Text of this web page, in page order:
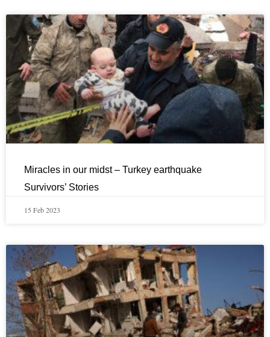
Miracles in our midst – Turkey earthquake
Survivors’ Stories
15 Feb 2023